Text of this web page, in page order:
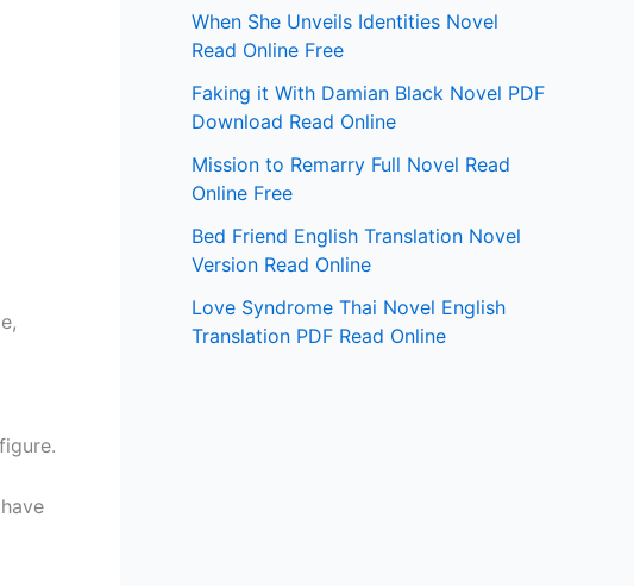
When She Unveils Identities Novel
Read Online Free
Faking it With Damian Black Novel PDF
Download Read Online
Mission to Remarry Full Novel Read
Online Free
Bed Friend English Translation Novel
Version Read Online
Love Syndrome Thai Novel English
Translation PDF Read Online